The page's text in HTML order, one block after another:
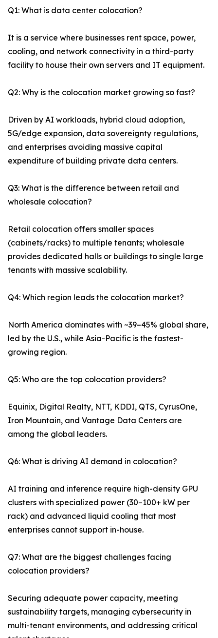
Q1: What is data center colocation?
It is a service where businesses rent space, power,
cooling, and network connectivity in a third-party
facility to house their own servers and IT equipment.
Q2: Why is the colocation market growing so fast?
Driven by AI workloads, hybrid cloud adoption,
5G/edge expansion, data sovereignty regulations,
and enterprises avoiding massive capital
expenditure of building private data centers.
Q3: What is the difference between retail and
wholesale colocation?
Retail colocation offers smaller spaces
(cabinets/racks) to multiple tenants; wholesale
provides dedicated halls or buildings to single large
tenants with massive scalability.
Q4: Which region leads the colocation market?
North America dominates with ~39–45% global share,
led by the U.S., while Asia-Pacific is the fastest-
growing region.
Q5: Who are the top colocation providers?
Equinix, Digital Realty, NTT, KDDI, QTS, CyrusOne,
Iron Mountain, and Vantage Data Centers are
among the global leaders.
Q6: What is driving AI demand in colocation?
AI training and inference require high-density GPU
clusters with specialized power (30–100+ kW per
rack) and advanced liquid cooling that most
enterprises cannot support in-house.
Q7: What are the biggest challenges facing
colocation providers?
Securing adequate power capacity, meeting
sustainability targets, managing cybersecurity in
multi-tenant environments, and addressing critical